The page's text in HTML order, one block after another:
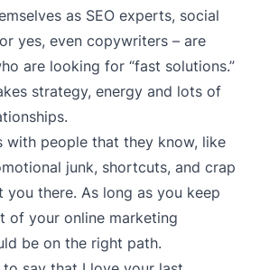
as SEO experts, social
yes, even copywriters – are
are looking for “fast solutions.”
strategy, energy and lots of
with people that they know, like
junk, shortcuts, and crap
there. As long as you keep
of your online marketing
be on the right path.